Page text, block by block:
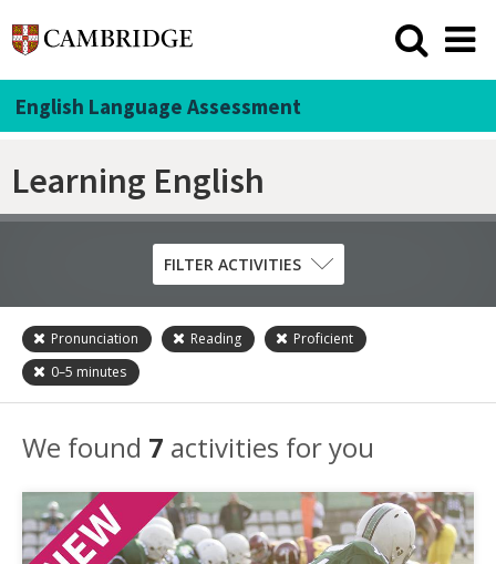
English Language Assessment
Learning English
Skill
Grammar
Pronunciation
Speaking
Vocabulary
Writing
FILTER ACTIVITIES
Pronunciation Reading
Proficient
0–5 minutes
We found 7 activities for you